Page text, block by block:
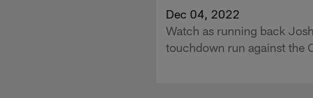
Dec 04, 2022
Watch as running back
touchdown run against the